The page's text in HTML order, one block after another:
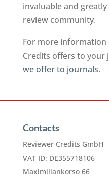
invaluable and
review community.
For more information
Credits offers to your
we offer to journals.
Contacts
Reviewer Credits GmbH
VAT ID: DE355718106
Maximiliankorso 66